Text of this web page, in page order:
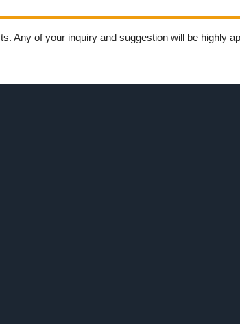
Any of your inquiry and suggestion will be highly